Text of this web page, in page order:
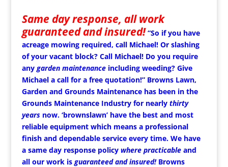
Same day response, all work
guaranteed and insured! “So if you have
acreage mowing required, call Michael! Or slashing
of your vacant block? Call Michael! Do you require
anygarden maintenanceincluding weeding? Give
Michael a call for a free quotation!” Browns Lawn,
Garden and Grounds Maintenance has been in the
Grounds Maintenance Industry for nearly thirty
yearsnow. ‘brownslawn’ have the best and most
reliable equipment which means a professional
finish and dependable service every time. We have
a same day response policy where practicableand
all our work isguaranteed and insured!Browns